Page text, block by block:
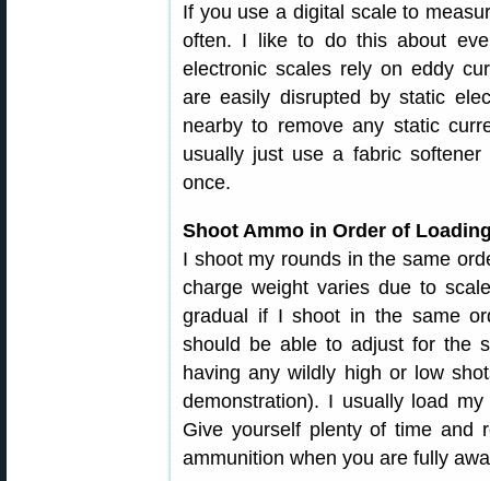
If you use a digital scale to
often. I like to do this about
electronic scales rely on eddy
are easily disrupted by static
nearby to remove any static
usually just use a fabric
once.
Shoot Ammo in Order of
I shoot my rounds in the same
charge weight varies due to
gradual if I shoot in the same
should be able to adjust for the
having any wildly high or low
demonstration). I usually load
Give yourself plenty of time and
ammunition when you are fully